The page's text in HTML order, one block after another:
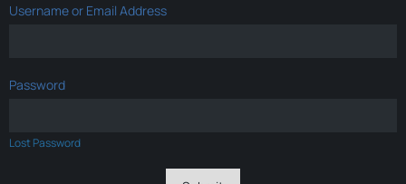
Username or Email Address
Password
Lost Password